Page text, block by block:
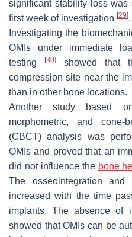
significant stability loss
first week of investigation [29].
Investigating the
OMIs under immediate
testing
[30]
showed that
compression site near the
than in other bone locations.
Another study based
morphometric, and cone-
(CBCT) analysis was
OMIs and proved that an
did not influence the bone
The osseointegration
increased with the time
implants. The absence of
showed that OMIs can be